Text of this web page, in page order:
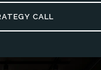
CALL